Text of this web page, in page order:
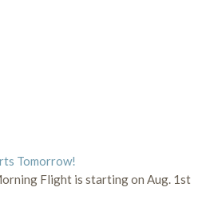
Tomorrow!
Flight is starting on Aug. 1st